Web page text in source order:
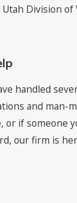
Division of
handled
and man-
or if someone
our firm is